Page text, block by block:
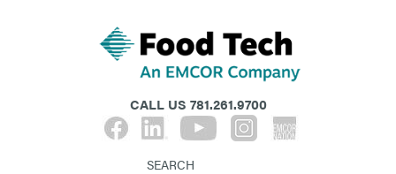
CALL US 781.261.9700